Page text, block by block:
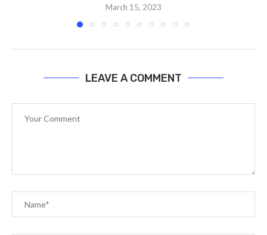
March 15, 2023
LEAVE A COMMENT